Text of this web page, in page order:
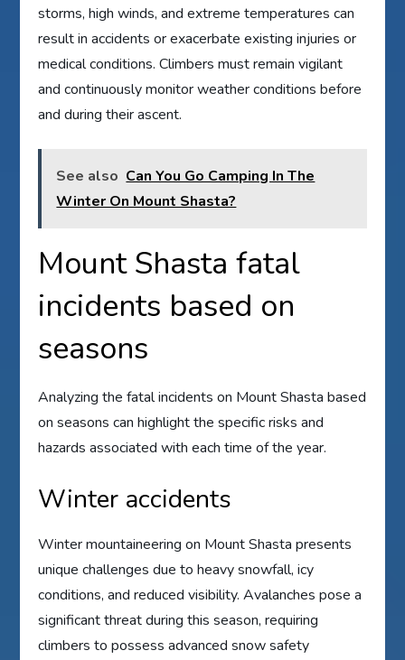
storms, high winds, and extreme temperatures can
result in accidents or exacerbate existing injuries or
medical conditions. Climbers must remain vigilant
and continuously monitor weather conditions before
and during their ascent.
See also Can You Go Camping In The
Winter On Mount Shasta?
Mount Shasta fatal
incidents based on
seasons
Analyzing the fatal incidents on Mount Shasta based
on seasons can highlight the specific risks and
hazards associated with each time of the year.
Winter accidents
Winter mountaineering on Mount Shasta presents
unique challenges due to heavy snowfall, icy
conditions, and reduced visibility. Avalanches pose a
significant threat during this season, requiring
climbers to possess advanced snow safety